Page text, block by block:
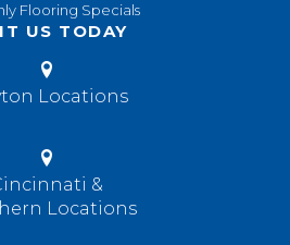
Flooring Specials
US TODAY
Locations
&
Locations